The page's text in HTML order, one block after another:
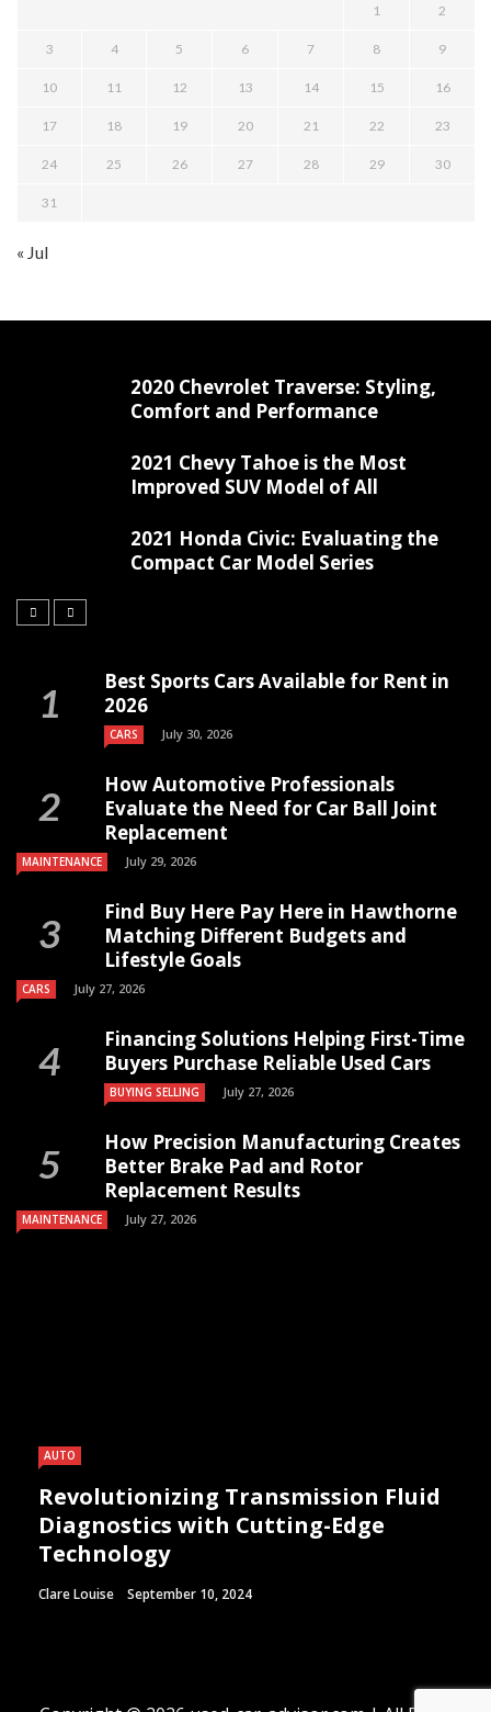
1 2
3 4 5 6 7 8 9
10 11 12 13 14 15 16
17 18 19 20 21 22 23
24 25 26 27 28 29 30
31
« Jul
2020 Chevrolet Traverse: Styling,
Comfort and Performance
2021 Chevy Tahoe is the Most
Improved SUV Model of All
2021 Honda Civic: Evaluating the
Compact Car Model Series
Best Sports Cars Available for Rent in
2026
CARS July 30, 2026
How Automotive Professionals
Evaluate the Need for Car Ball Joint
Replacement
MAINTENANCE July 29, 2026
Find Buy Here Pay Here in Hawthorne
Matching Different Budgets and
Lifestyle Goals
CARS July 27, 2026
Financing Solutions Helping First-Time
Buyers Purchase Reliable Used Cars
BUYING SELLING July 27, 2026
How Precision Manufacturing Creates
Better Brake Pad and Rotor
Replacement Results
MAINTENANCE July 27, 2026
AUTO
Revolutionizing Transmission Fluid
Diagnostics with Cutting-Edge
Technology
Clare Louise September 10, 2024